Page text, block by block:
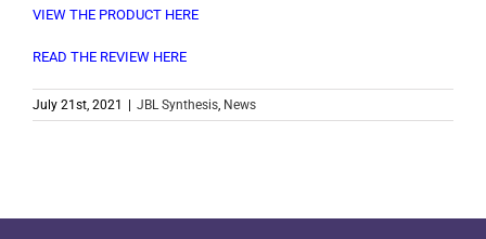
VIEW THE PRODUCT HERE
READ THE REVIEW HERE
July 21st, 2021 JBL Synthesis, News